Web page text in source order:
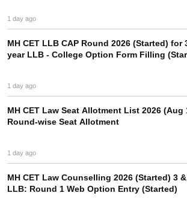
MH CET
Eligibility Criteria
TS
AP LAWCET SyllabusAP LAWCET Previous
Question PapersCLAT SyllabusCLAT Result
SLAT Exam CentresSLAT Answer Key
in PuneTop Law Colleges in KolkataTop
JaipurTop LLB Colleges in Andhra PradeshTop
In India Accepting MH CET Law
Law
Lawyer
SLAT E-books
1 day ago
MH CET LLB CAP Round 2026 (Started) for
year LLB - College Option Form Filling
1 day ago
MH CET Law Seat Allotment List 2026 (Aug
Round-wise Seat Allotment
1 day ago
MH CET Law Counselling 2026 (Started) 3
LLB: Round 1 Web Option Entry (Started)